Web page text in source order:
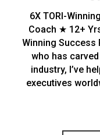
6X TORI-
Coach ★ 12+
Winning Success
who has
industry, I’ve
executives